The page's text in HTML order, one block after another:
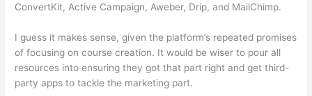
ConvertKit, Active Campaign, Aweber, Drip, and MailChimp.
I guess it makes sense, given the platform’s repeated promises
of focusing on course creation. It would be wiser to pour all
resources into ensuring they got that part right and get third-
party apps to tackle the marketing part.